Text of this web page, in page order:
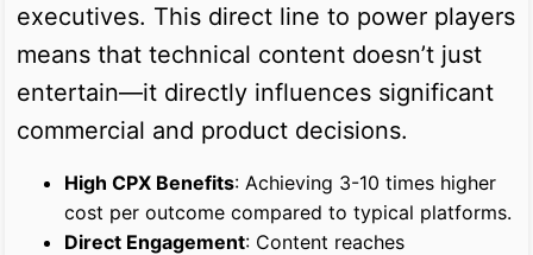
executives. This direct line to power players
means that technical content doesn’t just
entertain—it directly influences significant
commercial and product decisions.
High CPX Benefits: Achieving 3-10 times higher
cost per outcome compared to typical platforms.
Direct Engagement: Content reaches